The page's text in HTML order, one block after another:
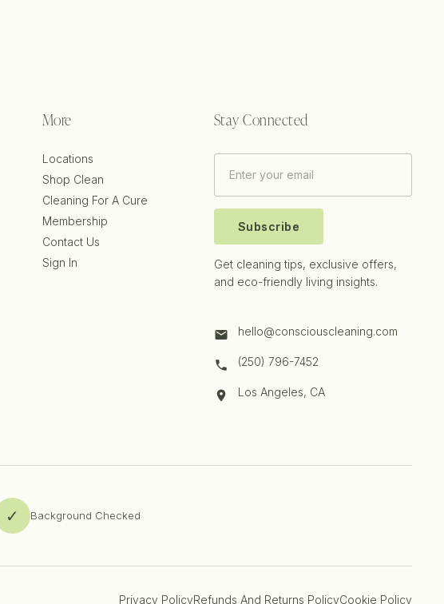
More
Locations
Shop Clean
Cleaning For A Cure
Membership
Contact Us
Sign In
Stay Connected
Subscribe
Get cleaning tips, exclusive offers,
and eco-friendly living insights.
hello@consciouscleaning.com
(250) 796-7452
Los Angeles, CA
✓ Background Checked
Privacy PolicyRefunds And Returns PolicyCookie Policy